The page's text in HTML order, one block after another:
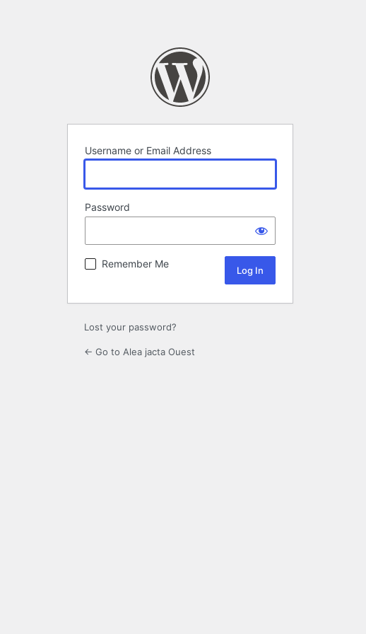
Username or Email Address
Password
Remember Me
Lost your password?
← Go to Alea jacta Ouest